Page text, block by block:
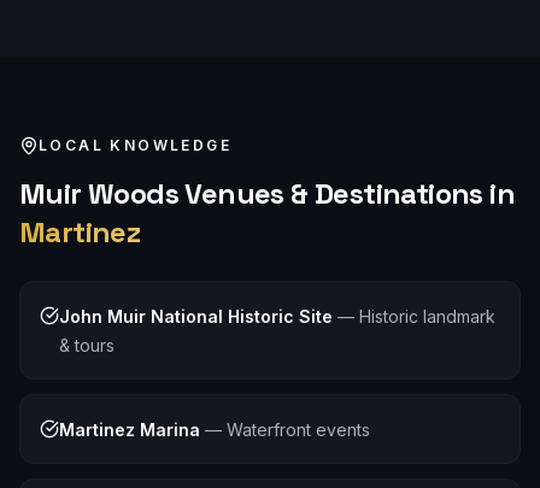
LOCAL KNOWLEDGE
Muir WoodsVenues & Destinations in
Martinez
John Muir National Historic Site — Historic landmark
& tours
Martinez Marina — Waterfront events